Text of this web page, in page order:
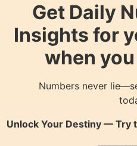
Get Daily
Insights for
when
Numbers never
Unlock Your Destiny — Try